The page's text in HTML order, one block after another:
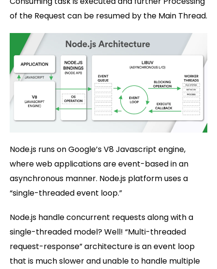
of the Request can be resumed by the Main Thread.
Node.js runs on Google’s V8 Javascript engine,
where web applications are event-based in an
asynchronous manner. Node.js platform uses a
“single-threaded event loop.”
Node.js handle concurrent requests along with a
single-threaded model? Well! “Multi-threaded
request-response” architecture is an event loop
that is much slower and unable to handle multiple